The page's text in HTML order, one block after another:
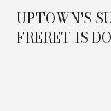
UPTOWN'S
FRERET IS